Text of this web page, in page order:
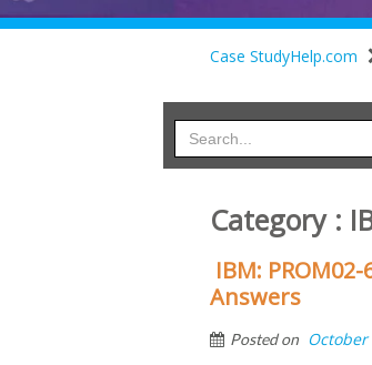
Case StudyHelp.com
Category :
IBM:
Answers
Posted on October